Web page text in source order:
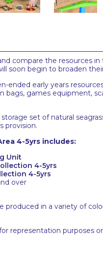
compare the resources
soon begin to broaden
ended early years
bags, games equipment,
set of natural
provision.
4-5yrs includes:
Unit
4-5yrs
4-5yrs
over
produced in a variety of
representation purposes